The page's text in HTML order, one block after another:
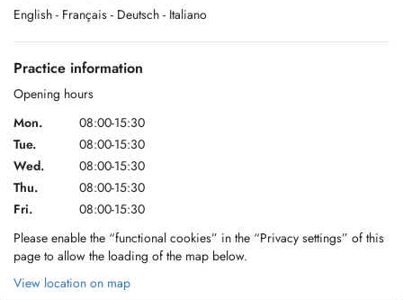
English - Français - Deutsch - Italiano
Practice information
Opening hours
Mon.
08:00-15:30
Tue.
08:00-15:30
Wed.
08:00-15:30
Thu.
08:00-15:30
Fri.
08:00-15:30
Please enable the “functional cookies” in the “Privacy settings” of this
page to allow the loading of the map below.
View location on map